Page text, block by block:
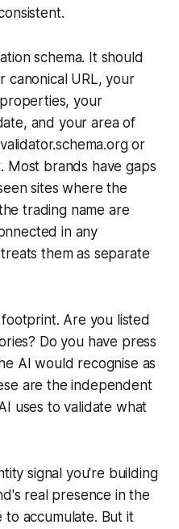
schema. It should
canonical URL, your
your
and your area of
or
Most brands have gaps
sites where the
trading name are
in any
them as separate
Are you listed
Do you have press
AI would recognise as
are the independent
uses to validate what
signal you're building
real presence in the
accumulate. But it